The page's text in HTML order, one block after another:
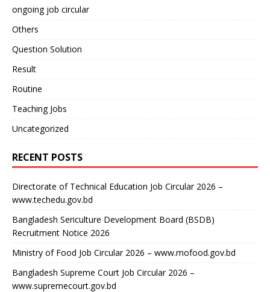
ongoing job circular
Others
Question Solution
Result
Routine
Teaching Jobs
Uncategorized
RECENT POSTS
Directorate of Technical Education Job Circular 2026 –
www.techedu.gov.bd
Bangladesh Sericulture Development Board (BSDB)
Recruitment Notice 2026
Ministry of Food Job Circular 2026 – www.mofood.gov.bd
Bangladesh Supreme Court Job Circular 2026 –
www.supremecourt.gov.bd